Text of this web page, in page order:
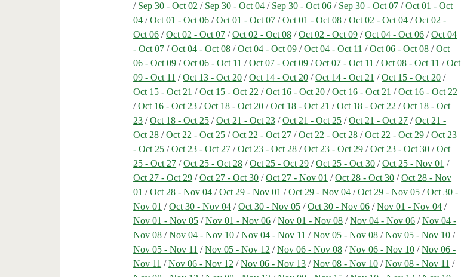
/ Sep 30 - Oct 02 / Sep 30 - Oct 04 / Sep 30 - Oct 06 / Sep 30 - Oct 07 /Oct 01 - Oct
04 /Oct 01 - Oct 06 /Oct 01 - Oct 07 /Oct 01 - Oct 08 /Oct 02 - Oct 04 /Oct 02 -
Oct 06 /Oct 02 - Oct 07 /Oct 02 - Oct 08 /Oct 02 - Oct 09 /Oct 04 - Oct 06 /Oct 04
- Oct 07 /Oct 04 - Oct 08 /Oct 04 - Oct 09 /Oct 04 - Oct 11 /Oct 06 - Oct 08 /Oct
06 - Oct 09 /Oct 06 - Oct 11 /Oct 07 - Oct 09 /Oct 07 - Oct 11 /Oct 08 - Oct 11 /Oct
09 - Oct 11 /Oct 13 - Oct 20 /Oct 14 - Oct 20 /Oct 14 - Oct 21 /Oct 15 - Oct 20 /
Oct 15 - Oct 21 /Oct 15 - Oct 22 /Oct 16 - Oct 20 /Oct 16 - Oct 21 /Oct 16 - Oct 22
/Oct 16 - Oct 23 /Oct 18 - Oct 20 /Oct 18 - Oct 21 /Oct 18 - Oct 22 /Oct 18 - Oct
23 /Oct 18 - Oct 25 /Oct 21 - Oct 23 /Oct 21 - Oct 25 /Oct 21 - Oct 27 /Oct 21 -
Oct 28 /Oct 22 - Oct 25 /Oct 22 - Oct 27 /Oct 22 - Oct 28 /Oct 22 - Oct 29 /Oct 23
- Oct 25 /Oct 23 - Oct 27 /Oct 23 - Oct 28 /Oct 23 - Oct 29 /Oct 23 - Oct 30 /Oct
25 - Oct 27 /Oct 25 - Oct 28 /Oct 25 - Oct 29 /Oct 25 - Oct 30 /Oct 25 - Nov 01 /
Oct 27 - Oct 29 /Oct 27 - Oct 30 /Oct 27 - Nov 01 /Oct 28 - Oct 30 /Oct 28 - Nov
01 /Oct 28 - Nov 04 /Oct 29 - Nov 01 /Oct 29 - Nov 04 /Oct 29 - Nov 05 /Oct 30 -
Nov 01 /Oct 30 - Nov 04 /Oct 30 - Nov 05 /Oct 30 - Nov 06 /Nov 01 - Nov 04 /
Nov 01 - Nov 05 /Nov 01 - Nov 06 /Nov 01 - Nov 08 /Nov 04 - Nov 06 /Nov 04 -
Nov 08 /Nov 04 - Nov 10 /Nov 04 - Nov 11 /Nov 05 - Nov 08 /Nov 05 - Nov 10 /
Nov 05 - Nov 11 /Nov 05 - Nov 12 /Nov 06 - Nov 08 /Nov 06 - Nov 10 /Nov 06 -
Nov 11 /Nov 06 - Nov 12 /Nov 06 - Nov 13 /Nov 08 - Nov 10 /Nov 08 - Nov 11 /